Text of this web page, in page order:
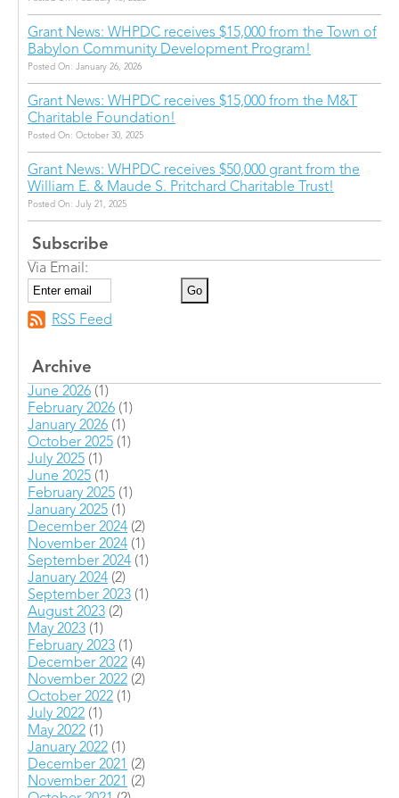
Grant News: WHPDC receives $15,000 from the Town of
Babylon Community Development Program!
Posted On: January 26, 2026
Grant News: WHPDC receives $15,000 from the M&T
Charitable Foundation!
Posted On: October 30, 2025
Grant News: WHPDC receives $50,000 grant from the
William E. & Maude S. Pritchard Charitable Trust!
Posted On: July 21, 2025
Subscribe
Via Email:
RSS Feed
Archive
June 2026 (1)
February 2026 (1)
January 2026 (1)
October 2025 (1)
July 2025 (1)
June 2025 (1)
February 2025 (1)
January 2025 (1)
December 2024 (2)
November 2024 (1)
September 2024 (1)
January 2024 (2)
September 2023 (1)
August 2023 (2)
May 2023 (1)
February 2023 (1)
December 2022 (4)
November 2022 (2)
October 2022 (1)
July 2022 (1)
May 2022 (1)
January 2022 (1)
December 2021
(2)
November 2021
(2)